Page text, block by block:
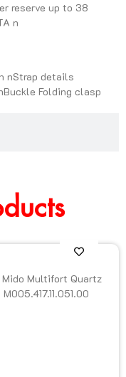
reserve up to 38
n
nStrap details
Folding clasp